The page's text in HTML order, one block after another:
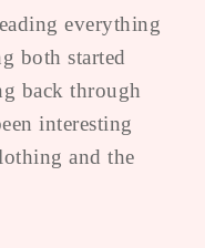
everything
both started
back through
interesting
and the